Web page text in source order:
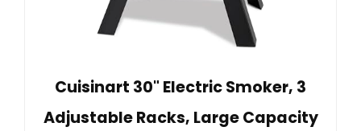
Cuisinart 30" Electric Smoker, 3
Adjustable Racks, Large Capacity